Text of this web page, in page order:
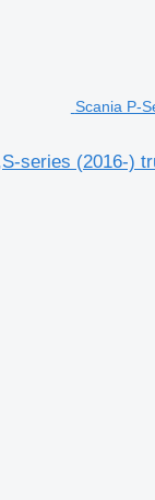
Scania P-
series (2016-)